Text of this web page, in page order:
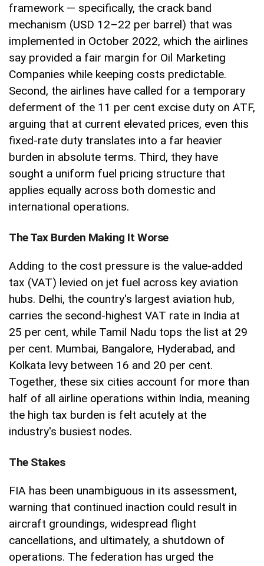
framework — specifically, the crack band
mechanism (USD 12–22 per barrel) that was
implemented in October 2022, which the airlines
say provided a fair margin for Oil Marketing
Companies while keeping costs predictable.
Second, the airlines have called for a temporary
deferment of the 11 per cent excise duty on ATF,
arguing that at current elevated prices, even this
fixed-rate duty translates into a far heavier
burden in absolute terms. Third, they have
sought a uniform fuel pricing structure that
applies equally across both domestic and
international operations.
The Tax Burden Making It Worse
Adding to the cost pressure is the value-added
tax (VAT) levied on jet fuel across key aviation
hubs. Delhi, the country's largest aviation hub,
carries the second-highest VAT rate in India at
25 per cent, while Tamil Nadu tops the list at 29
per cent. Mumbai, Bangalore, Hyderabad, and
Kolkata levy between 16 and 20 per cent.
Together, these six cities account for more than
half of all airline operations within India, meaning
the high tax burden is felt acutely at the
industry's busiest nodes.
The Stakes
FIA has been unambiguous in its assessment,
warning that continued inaction could result in
aircraft groundings, widespread flight
cancellations, and ultimately, a shutdown of
operations. The federation has urged the